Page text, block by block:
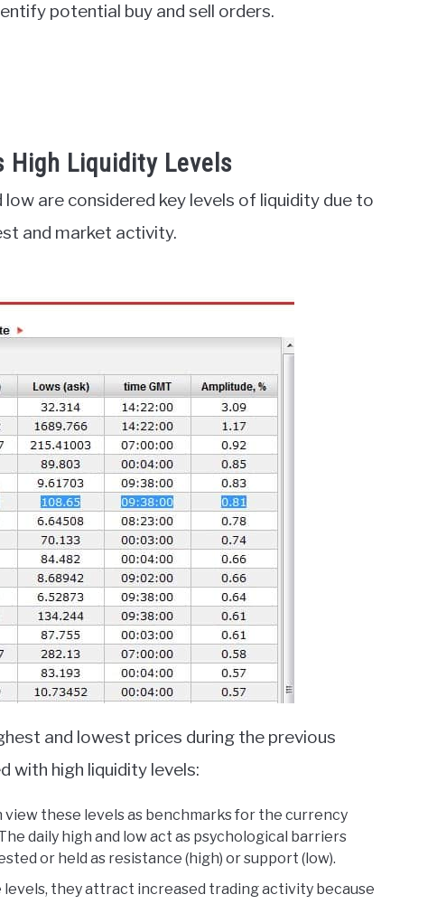
potential buy and sell orders.
High Liquidity Levels
are considered key levels of liquidity due to
and market activity.
and lowest prices during the previous
with high liquidity levels:
view these levels as benchmarks for the currency
daily high and low act as psychological barriers
or held as resistance (high) or support (low).
levels, they attract increased trading activity because